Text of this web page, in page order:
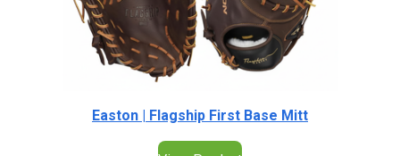
Easton | Flagship First Base Mitt